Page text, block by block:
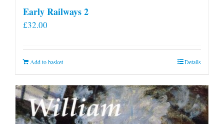
Early Railways 2
£32.00
Add to basket Details